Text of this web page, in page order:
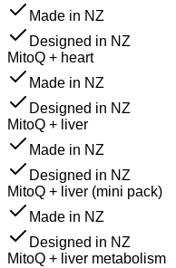
Made in NZ
Designed in NZ
MitoQ + heart
Made in NZ
Designed in NZ
MitoQ + liver
Made in NZ
Designed in NZ
MitoQ + liver (mini pack)
Made in NZ
Designed in NZ
MitoQ + liver metabolism